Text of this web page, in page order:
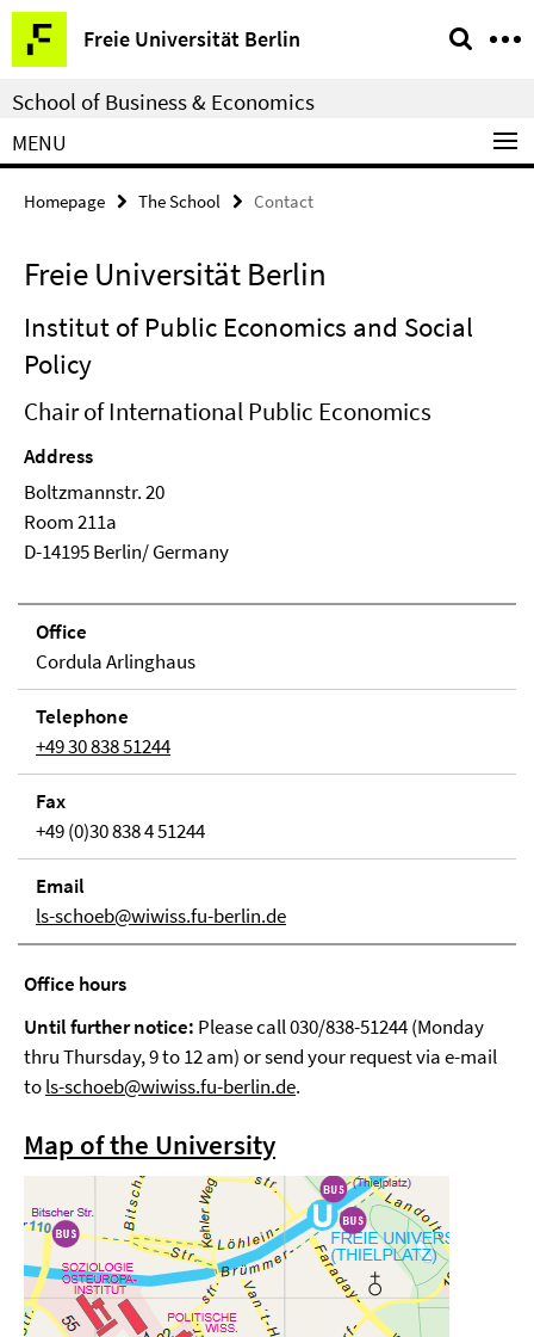
Springe
direkt
zu
Inhalt
Freie Universität Berlin
Service
Navigation
School of Business & Economics
MENU
Homepage The School Contact
Freie Universität Berlin
Institut of Public Economics and Social
Policy
Chair of International Public Economics
Address
Boltzmannstr. 20
Room 211a
D-14195 Berlin/ Germany
Office
Cordula Arlinghaus
Tele­phone
+49 30 838 51244
Fax
+49 (0)30 838 4 51244
Email
ls-schoeb@wiwiss.fu-berlin.de
Office hours
Until further notice: Please call 030/838-51244 (Monday
thru Thursday, 9 to 12 am) or send your request via e-mail
tols-schoeb@wiwiss.fu-berlin.de.
Map of the University